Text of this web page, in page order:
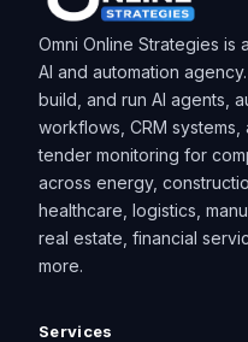
Omni Online Strategies is
AI and automation
build, and run AI agents,
workflows, CRM systems,
tender monitoring for
across energy,
healthcare, logistics,
real estate, financial
more.
Services